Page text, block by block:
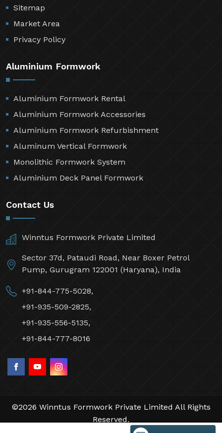
Sitemap
Market Area
Privacy Policy
Aluminium Formwork
Aluminium Formwork Rental
Aluminium Formwork Accessories
Aluminium Formwork Refurbishment
Aluminum Vertical Formwork
Monolithic Formwork System
Aluminium Deck Panel Formwork
Contact Us
Winntus Formwork Private Limited
Sector 37d, Pataudi Road, Near Boxer Petrol
Pump, Gurugram 122001 (Haryana), India
+91-844-775-5028,
+91-935-509-2825,
+91-935-556-5135,
+91-844-777-8016
©2026 Winntus Formwork Private Limited All Rights
Reserved.